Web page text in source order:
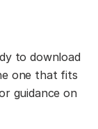
to download
one that fits
guidance on